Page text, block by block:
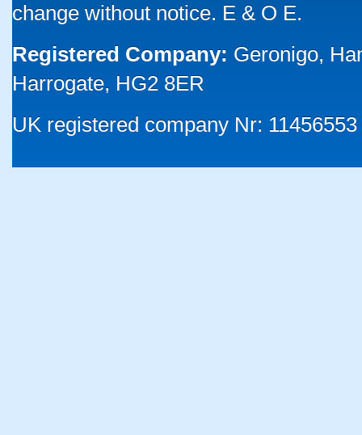
change without notice. E & O E.
Registered Company: Geronigo,
Harrogate, HG2 8ER
UK registered company Nr: